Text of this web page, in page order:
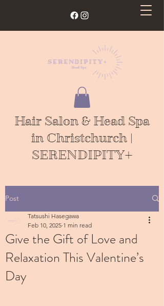
Hair Salon & Head Spa
in Christchurch |
SERENDIPITY+
Post
Give the Gift of Love and
Relaxation This Valentine’s
Day
Tatsushi Hasegawa
Feb 10, 2025 1 min read